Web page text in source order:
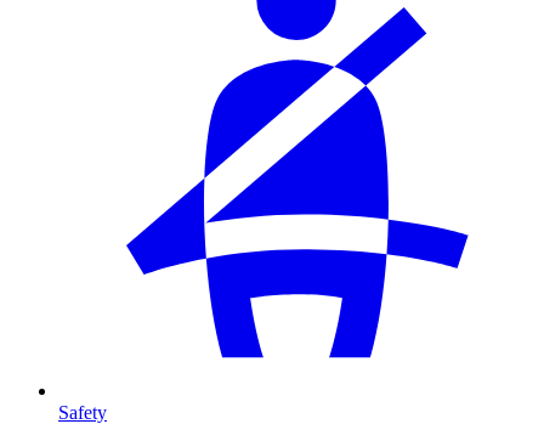
Safety